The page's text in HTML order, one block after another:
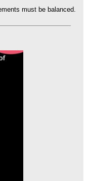
must be balanced.